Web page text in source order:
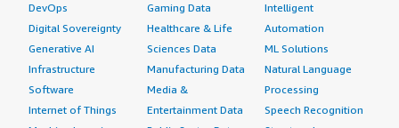
DevOps
Digital Sovereignty
Generative AI
Infrastructure
Software
Internet of Things
Gaming Data
Healthcare & Life
Sciences Data
Manufacturing Data
Media &
Entertainment Data
Intelligent
Automation
ML Solutions
Natural Language
Processing
Speech Recognition